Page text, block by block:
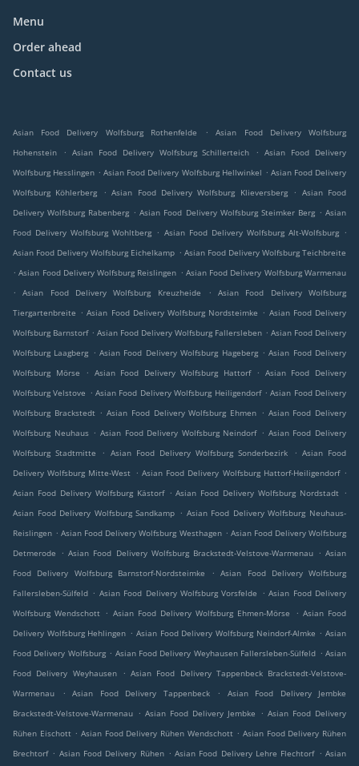
Menu
Order ahead
Contact us
Asian Food Delivery Wolfsburg Rothenfelde .
Asian Food Delivery Wolfsburg
Hohenstein
. Asian Food Delivery Wolfsburg Schillerteich . Asian Food Delivery
Wolfsburg Hesslingen . Asian Food Delivery Wolfsburg Hellwinkel . Asian Food Delivery
Wolfsburg Köhlerberg
. Asian Food Delivery Wolfsburg Klieversberg . Asian Food
Delivery Wolfsburg Rabenberg . Asian Food Delivery Wolfsburg Steimker Berg . Asian
Food Delivery Wolfsburg Wohltberg . Asian Food Delivery Wolfsburg Alt-Wolfsburg .
Asian Food Delivery Wolfsburg Eichelkamp . Asian Food Delivery Wolfsburg Teichbreite
. Asian Food Delivery Wolfsburg Reislingen . Asian Food Delivery Wolfsburg Warmenau
.
Asian Food Delivery Wolfsburg Kreuzheide .
Asian Food Delivery Wolfsburg
Tiergartenbreite . Asian Food Delivery Wolfsburg Nordsteimke . Asian Food Delivery
Wolfsburg Barnstorf . Asian Food Delivery Wolfsburg Fallersleben . Asian Food Delivery
Wolfsburg Laagberg . Asian Food Delivery Wolfsburg Hageberg . Asian Food Delivery
Wolfsburg Mörse
. Asian Food Delivery Wolfsburg Hattorf . Asian Food Delivery
Wolfsburg Velstove . Asian Food Delivery Wolfsburg Heiligendorf . Asian Food Delivery
Wolfsburg Brackstedt . Asian Food Delivery Wolfsburg Ehmen . Asian Food Delivery
Wolfsburg Neuhaus . Asian Food Delivery Wolfsburg Neindorf . Asian Food Delivery
Wolfsburg Stadtmitte
. Asian Food Delivery Wolfsburg Sonderbezirk . Asian Food
Delivery Wolfsburg Mitte-West . Asian Food Delivery Wolfsburg Hattorf-Heiligendorf .
Asian Food Delivery Wolfsburg Kästorf . Asian Food Delivery Wolfsburg Nordstadt .
Asian Food Delivery Wolfsburg Sandkamp . Asian Food Delivery Wolfsburg Neuhaus-
Reislingen . Asian Food Delivery Wolfsburg Westhagen . Asian Food Delivery Wolfsburg
Detmerode
. Asian Food Delivery Wolfsburg Brackstedt-Velstove-Warmenau . Asian
Food Delivery Wolfsburg Barnstorf-Nordsteimke
. Asian Food Delivery Wolfsburg
Fallersleben-Sülfeld . Asian Food Delivery Wolfsburg Vorsfelde . Asian Food Delivery
Wolfsburg Wendschott . Asian Food Delivery Wolfsburg Ehmen-Mörse . Asian Food
Delivery Wolfsburg Hehlingen . Asian Food Delivery Wolfsburg Neindorf-Almke . Asian
Food Delivery Wolfsburg . Asian Food Delivery Weyhausen Fallersleben-Sülfeld . Asian
Food Delivery Weyhausen
. Asian Food Delivery Tappenbeck Brackstedt-Velstove-
Warmenau
. Asian Food Delivery Tappenbeck .
Asian Food Delivery Jembke
Brackstedt-Velstove-Warmenau . Asian Food Delivery Jembke . Asian Food Delivery
Rühen Eischott . Asian Food Delivery Rühen Wendschott . Asian Food Delivery Rühen
Brechtorf . Asian Food Delivery Rühen . Asian Food Delivery Lehre Flechtorf . Asian